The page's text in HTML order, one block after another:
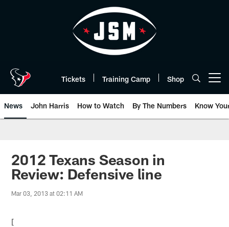
Tickets Training Camp Shop
News John Harris How to Watch By The Numbers Know
2012 Texans Season in
Review: Defensive line
Mar 03, 2013 at 02:11 AM
[